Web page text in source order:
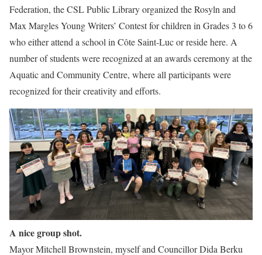
Federation, the CSL Public Library organized the Rosyln and
Max Margles Young Writers’ Contest for children in Grades 3 to 6
who either attend a school in Côte Saint-Luc or reside here. A
number of students were recognized at an awards ceremony at the
Aquatic and Community Centre, where all participants were
recognized for their creativity and efforts.
A nice group shot.
Mayor Mitchell Brownstein, myself and Councillor Dida Berku